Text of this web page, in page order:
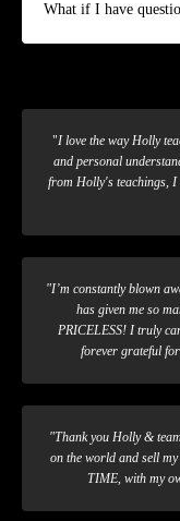
What if I have
"I love the way Holly
and personal
from Holly's teachings, I
"I’m constantly blown
has given me so
PRICELESS! I truly
forever grateful
"Thank you Holly &
on the world and sell
TIME, with my